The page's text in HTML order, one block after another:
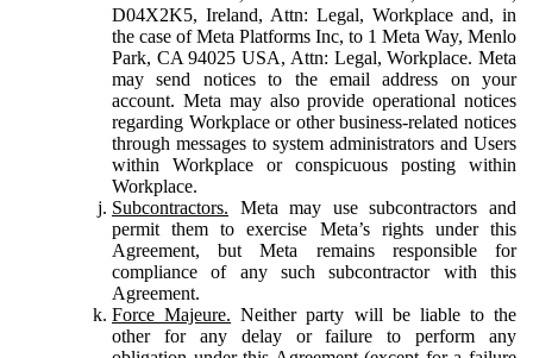
D04X2K5, Ireland, Attn: Legal, Workplace and, in
the case of Meta Platforms Inc, to 1 Meta Way, Menlo
Park, CA 94025 USA, Attn: Legal, Workplace. Meta
may send notices to the email address on your
account. Meta may also provide operational notices
regarding Workplace or other business-related notices
through messages to system administrators and Users
within Workplace or conspicuous posting within
Workplace.
Subcontractors. Meta may use subcontractors and
permit them to exercise Meta’s rights under this
Agreement, but Meta remains responsible for
compliance of any such subcontractor with this
Agreement.
Force Majeure. Neither party will be liable to the
other for any delay or failure to perform any